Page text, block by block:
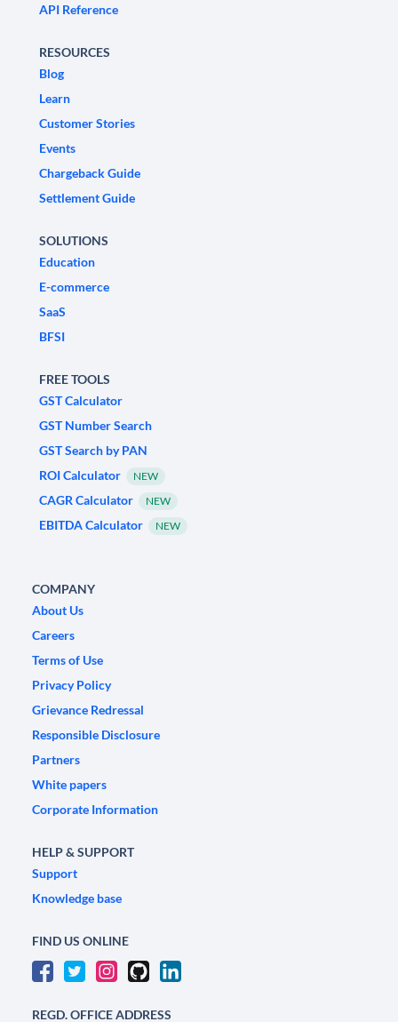
API Reference
RESOURCES
Blog
Learn
Customer Stories
Events
Chargeback Guide
Settlement Guide
SOLUTIONS
Education
E-commerce
SaaS
BFSI
FREE TOOLS
GST Calculator
GST Number Search
GST Search by PAN
ROI Calculator
NEW
CAGR Calculator NEW
EBITDA Calculator NEW
COMPANY
About Us
Careers
Terms of Use
Privacy Policy
Grievance Redressal
Responsible Disclosure
Partners
White papers
Corporate Information
HELP & SUPPORT
Support
Knowledge base
FIND US ONLINE
REGD. OFFICE ADDRESS